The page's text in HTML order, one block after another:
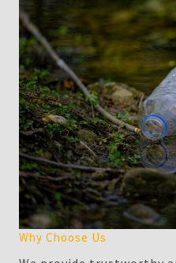
Why Choose Us